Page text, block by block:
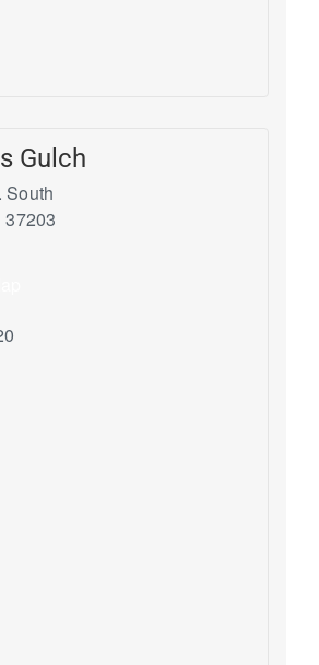
Gulch
South
37203